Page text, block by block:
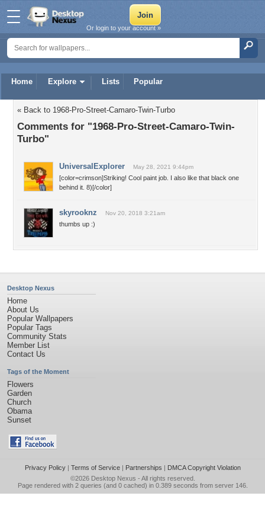
Home Explore Lists Popular
Or login to your account »
« Back to 1968-Pro-Street-Camaro-Twin-Turbo
Comments for "1968-Pro-Street-Camaro-Twin-
Turbo"
UniversalExplorer May 28, 2021 9:44pm
[color=crimson]Striking! Cool paint job. I also like that black one
behind it. 8)[/color]
skyrooknz Nov 20, 2018 3:21am
thumbs up :)
Desktop Nexus
Home
About Us
Popular Wallpapers
Popular Tags
Community Stats
Member List
Contact Us
Tags of the Moment
Flowers
Garden
Church
Obama
Sunset
Privacy Policy| Terms of Service| Partnerships | DMCA Copyright Violation
©2026 Desktop Nexus - All rights reserved.
Page rendered with 2 queries (and 0 cached) in 0.389 seconds from server 146.